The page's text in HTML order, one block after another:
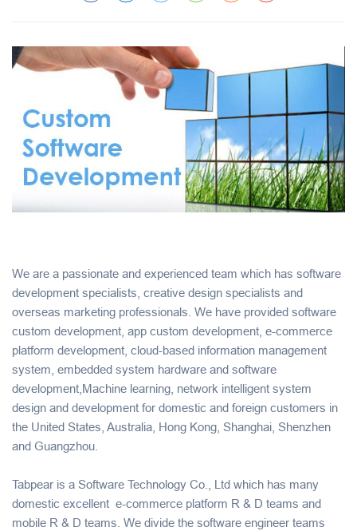
We are a passionate and experienced team which has software
development specialists, creative design specialists and
overseas marketing professionals. We have provided software
custom development, app custom development, e-commerce
platform development, cloud-based information management
system, embedded system hardware and software
development,Machine learning, network intelligent system
design and development for domestic and foreign customers in
the United States, Australia, Hong Kong, Shanghai, Shenzhen
and Guangzhou.
Tabpear is a Software Technology Co., Ltd which has many
domestic excellent e-commerce platform R & D teams and
mobile R & D teams. We divide the software engineer teams